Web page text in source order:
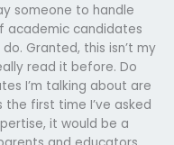
someone to handle
academic candidates
Granted, this isn’t my
read it before. Do
I’m talking about are
first time I’ve asked
it would be a